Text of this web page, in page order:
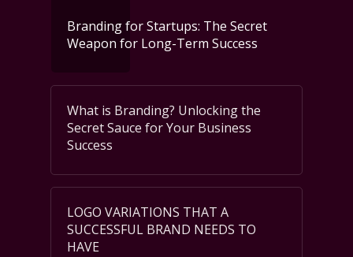
Branding for Startups: The Secret
Weapon for Long-Term Success
What is Branding? Unlocking the
Secret Sauce for Your Business
Success
LOGO VARIATIONS THAT A
SUCCESSFUL BRAND NEEDS TO
HAVE